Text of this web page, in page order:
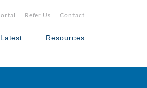
Refer Us Contact
Resources